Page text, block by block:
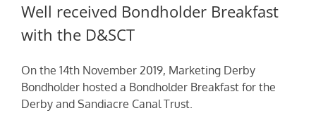
Well received Bondholder Breakfast
with the D&SCT
On the 14th November 2019, Marketing Derby
Bondholder hosted a Bondholder Breakfast for the
Derby and Sandiacre Canal Trust.